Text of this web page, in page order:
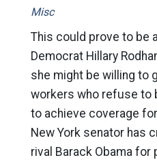
Misc
This could prove to be
Democrat Hillary
she might be willing to
workers who refuse to
to achieve coverage
New York senator has
rival Barack Obama for